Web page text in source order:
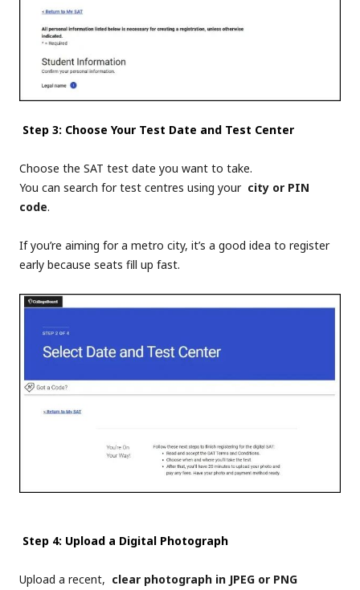
Step 3: Choose Your Test Date and Test Center
Choose the SAT test date you want to take.
You can search for test centres using your city or PIN
code.
If you’re aiming for a metro city, it’s a good idea to register
early because seats fill up fast.
Step 4: Upload a Digital Photograph
Upload a recent, clear photograph in JPEG or PNG